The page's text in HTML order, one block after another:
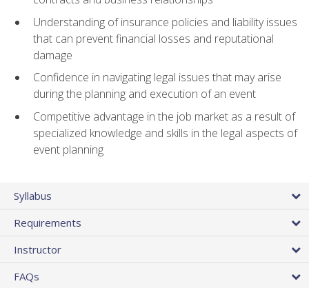
Understanding of insurance policies and liability issues
that can prevent financial losses and reputational
damage
Confidence in navigating legal issues that may arise
during the planning and execution of an event
Competitive advantage in the job market as a result of
specialized knowledge and skills in the legal aspects of
event planning
Syllabus
Requirements
Instructor
FAQs